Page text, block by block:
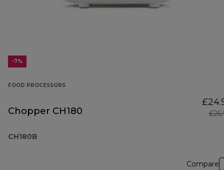
-7%
FOOD PROCESSORS
Chopper CH180
CH180B
Compare